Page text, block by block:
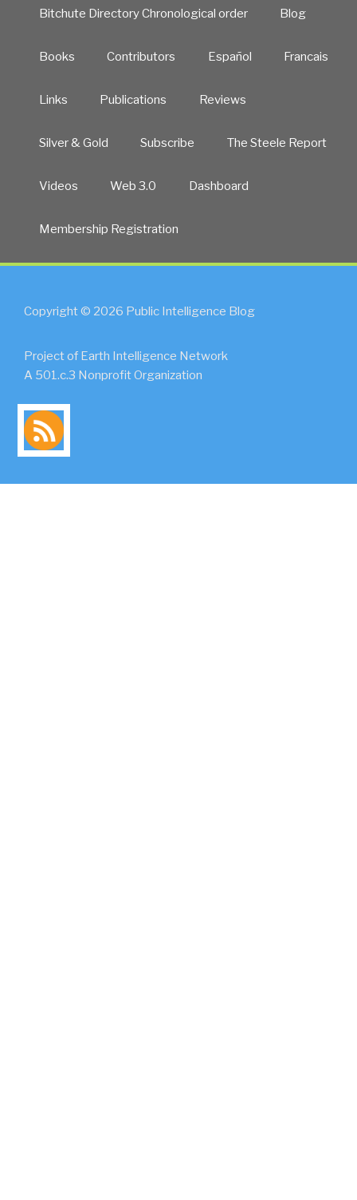
Bitchute Directory Chronological order Blog
Books Contributors Español Francais
Links Publications Reviews
Silver & Gold Subscribe The Steele Report
Videos Web 3.0 Dashboard
Membership Registration
Copyright © 2026 Public Intelligence Blog
Project of Earth Intelligence Network
A 501.c.3 Nonprofit Organization